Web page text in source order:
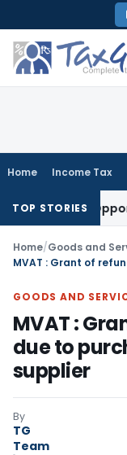
to
content
Home Income Tax
TOP STORIES
Opportunity to
Home/Goods and
GOODS AND
MVAT :
due to
supplier
By
TG
Team